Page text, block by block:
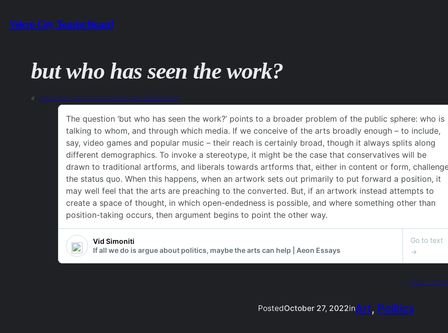
to
Velcro City Tourist Board
but who has seen the work?
« Previous: they’ll not know the difference
Next:
PostedOctober 27, 2022inArt, Politics